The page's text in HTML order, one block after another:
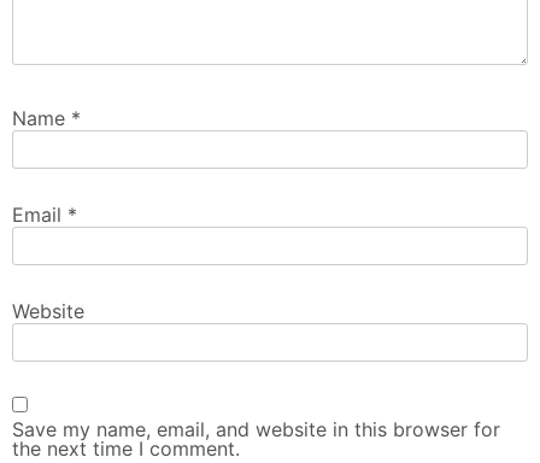
Name *
Email *
Website
Save my name, email, and website in this browser for
the next time I comment.